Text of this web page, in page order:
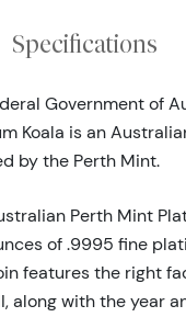
Specifications
Government of
Koala is an
by the Perth Mint.
Perth Mint
of .9995 fine
features the right
along with the year